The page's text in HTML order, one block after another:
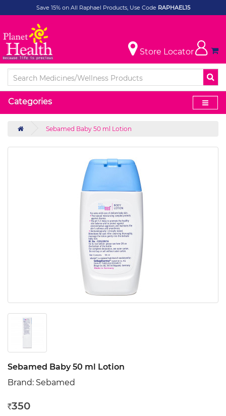
Save 15% on All Raphael Products, Use Code RAPHAEL15
Store Locator
Categories
Sebamed Baby 50 ml Lotion
Sebamed Baby 50 ml Lotion
Brand: Sebamed
Rs 350